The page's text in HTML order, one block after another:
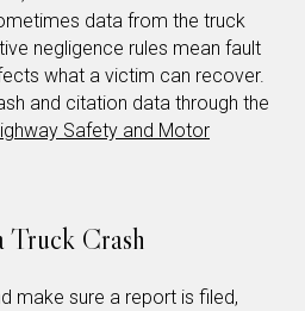
data from the truck
negligence rules mean fault
what a victim can recover.
and citation data through the
Safety and Motor
Crash
make sure a report is filed,